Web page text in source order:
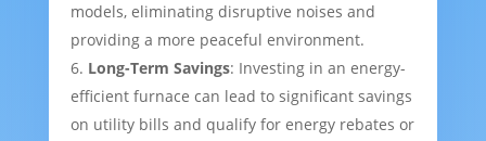
models, eliminating disruptive noises and
providing a more peaceful environment.
Long-Term Savings: Investing in an energy-
efficient furnace can lead to significant savings
on utility bills and qualify for energy rebates or